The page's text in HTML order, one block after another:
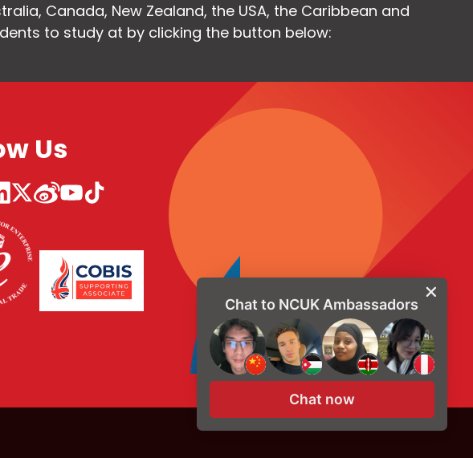
Canada, New Zealand, the USA, the Caribbean and
to study at by clicking the button below:
Us
© Copyright 2026, NCUK
Chat to NCUK Ambassadors
Chat now